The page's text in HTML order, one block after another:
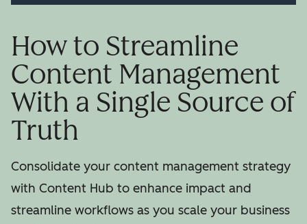
How to Streamline
Content Management
With a Single Source of
Truth
Consolidate your content management strategy
with Content Hub to enhance impact and
streamline workflows as you scale your business